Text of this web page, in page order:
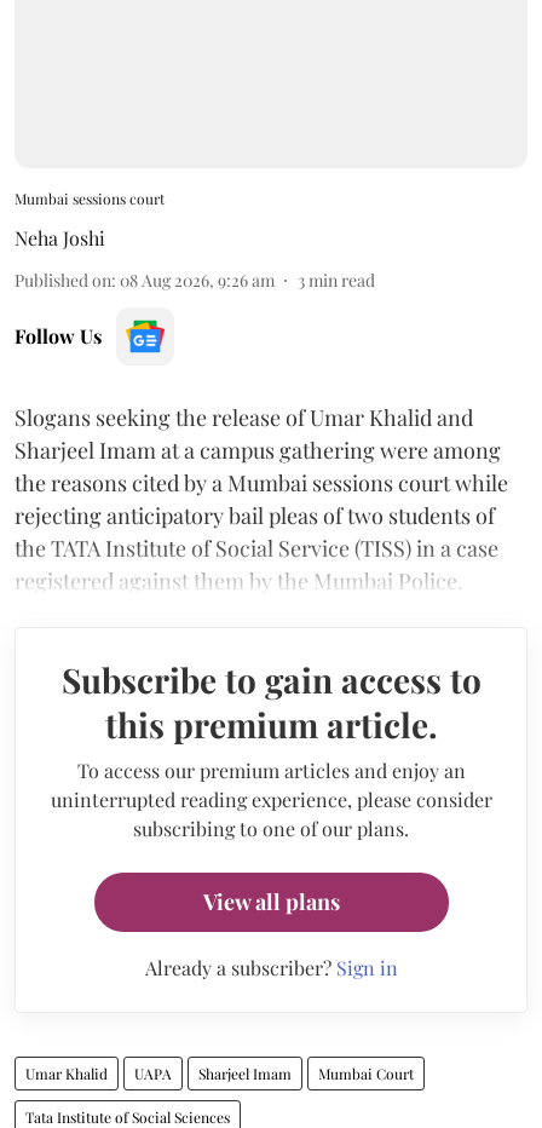
Mumbai sessions court
Neha Joshi
Published on: 08 Aug 2026, 9:26 am 3 min read
Follow Us
Slogans seeking the release of Umar Khalid and
Sharjeel Imam at a campus gathering were among
the reasons cited by a Mumbai sessions court while
rejecting anticipatory bail pleas of two students of
the TATA Institute of Social Service (TISS) in a case
registered against them by the Mumbai Police.
Subscribe to gain access to
this premium article.
To access our premium articles and enjoy an
uninterrupted reading experience, please consider
subscribing to one of our plans.
View all plans
Already a subscriber? Sign in
Umar Khalid UAPA Sharjeel Imam Mumbai Court
Tata Institute of Social Sciences